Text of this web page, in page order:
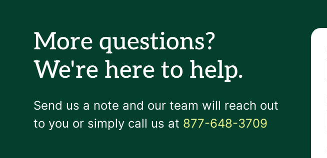
More questions?
We're here to help.
Send us a note and our team will reach out
to you or simply call us at 877-648-3709